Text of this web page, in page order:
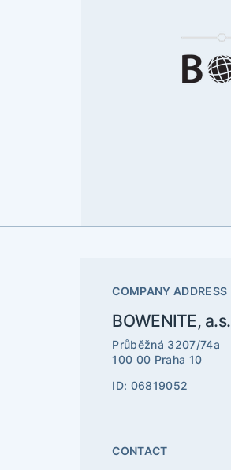
COMPANY ADDRESS
BOWENITE, a.s.
Průběžná 3207/74a
100 00 Praha 10
ID: 06819052
CONTACT